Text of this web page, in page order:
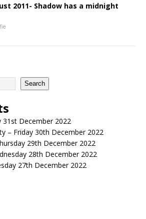
2011- Shadow has a midnight
Search
31st December 2022
– Friday 30th December 2022
29th December 2022
28th December 2022
27th December 2022